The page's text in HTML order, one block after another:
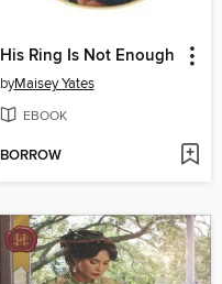
His Ring Is Not Enough
byMaisey Yates
EBOOK
BORROW